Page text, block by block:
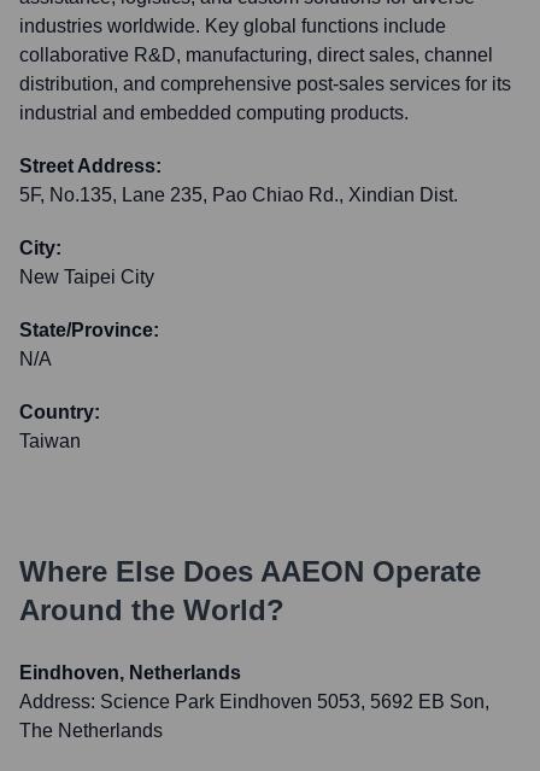
industries worldwide. Key global functions include
collaborative R&D, manufacturing, direct sales, channel
distribution, and comprehensive post-sales services for its
industrial and embedded computing products.
Street Address:
5F, No.135, Lane 235, Pao Chiao Rd., Xindian Dist.
City:
New Taipei City
State/Province:
N/A
Country:
Taiwan
Where Else Does AAEON Operate
Around the World?
Eindhoven, Netherlands
Address: Science Park Eindhoven 5053, 5692 EB Son,
The Netherlands